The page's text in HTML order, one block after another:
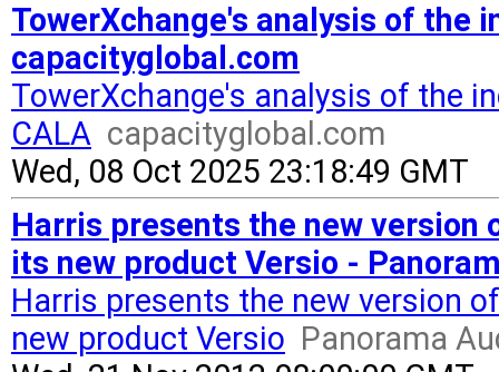
TowerXchange's analysis of the
capacityglobal.com
TowerXchange's analysis of the
CALA capacityglobal.com
Wed, 08 Oct 2025 23:18:49 GMT
Harris presents the new version
its new product Versio -
Harris presents the new version
new product Versio Panorama